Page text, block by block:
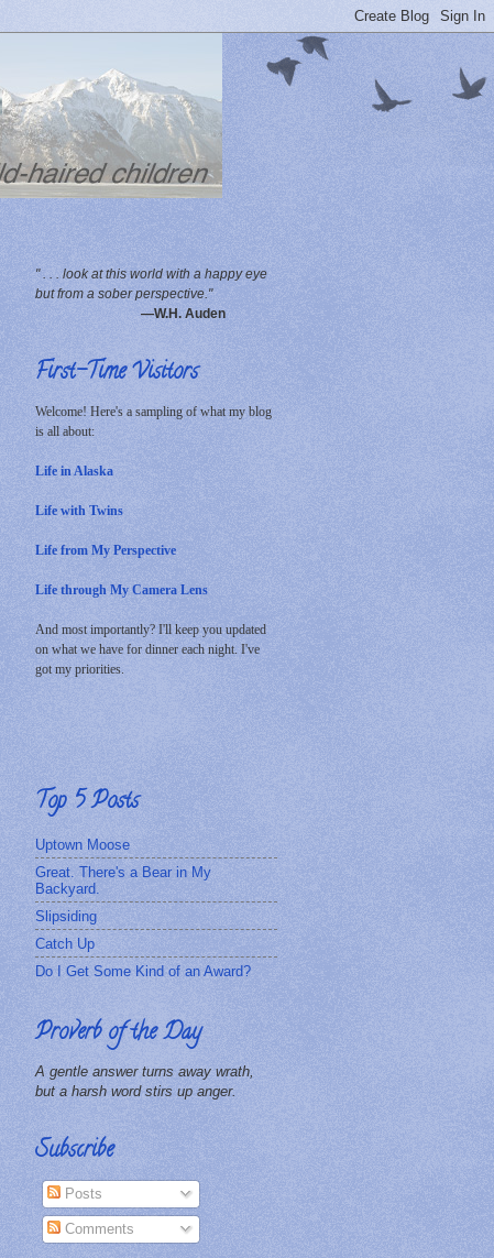
" . . . look at this world with a happy eye
but from a sober perspective."
—W.H. Auden
First-Time Visitors
Welcome! Here's a sampling of what my blog
is all about:
Life in Alaska
Life with Twins
Life from My Perspective
Life through My Camera Lens
And most importantly? I'll keep you updated
on what we have for dinner each night. I've
got my priorities.
Top 5 Posts
Uptown Moose
Great. There's a Bear in My
Backyard.
Slipsiding
Catch Up
Do I Get Some Kind of an Award?
Proverb of the Day
A gentle answer turns away wrath,
but a harsh word stirs up anger.
Subscribe
Posts
Comments